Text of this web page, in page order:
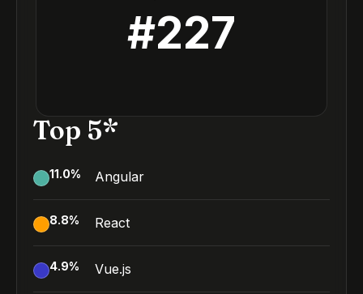
#227
Top 5*
11.0% Angular
8.8% React
4.9% Vue.js